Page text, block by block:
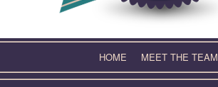
HOME MEET THE